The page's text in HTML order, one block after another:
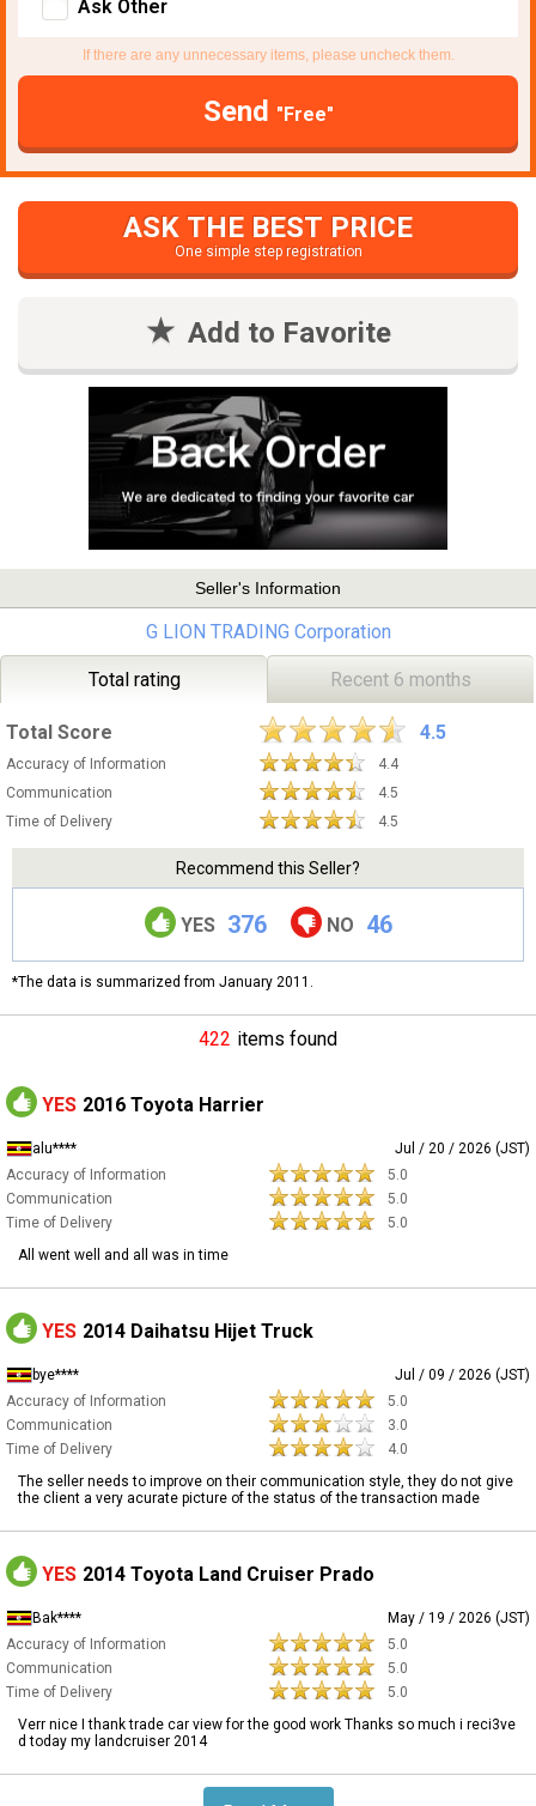
Ask Other
If there are any unnecessary items, please uncheck them.
Send "Free"
ASK THE BEST PRICE
One simple step registration
Add to Favorite
Seller's Information
G LION TRADING Corporation
Total rating Recent 6 months
Total Score 4.5
Accuracy of Information
4.4
Communication
4.5
Time of Delivery
4.5
Recommend this Seller?
YES 376 NO 46
*The data is summarized from January 2011.
422 items found
YES 2016 Toyota Harrier
alu****
Jul / 20 / 2026 (JST)
Accuracy of Information
5.0
Communication
5.0
Time of Delivery
5.0
All went well and all was in time
YES 2014 Daihatsu Hijet Truck
bye****
Jul / 09 / 2026 (JST)
Accuracy of Information
5.0
Communication
3.0
Time of Delivery
4.0
The seller needs to improve on their communication style, they do not give
the client a very acurate picture of the status of the transaction made
YES 2014 Toyota Land Cruiser Prado
Bak****
May / 19 / 2026 (JST)
Accuracy of Information
5.0
Communication
5.0
Time of Delivery
5.0
Verr nice I thank trade car view for the good work Thanks so much i reci3ve
d today my landcruiser 2014